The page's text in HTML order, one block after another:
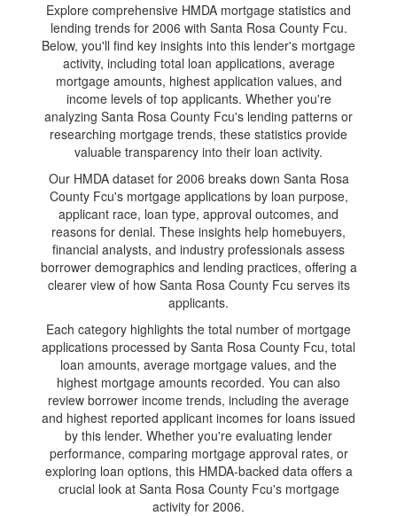
Explore comprehensive HMDA mortgage statistics and
lending trends for 2006 with Santa Rosa County Fcu.
Below, you'll find key insights into this lender's mortgage
activity, including total loan applications, average
mortgage amounts, highest application values, and
income levels of top applicants. Whether you're
analyzing Santa Rosa County Fcu's lending patterns or
researching mortgage trends, these statistics provide
valuable transparency into their loan activity.
Our HMDA dataset for 2006 breaks down Santa Rosa
County Fcu's mortgage applications by loan purpose,
applicant race, loan type, approval outcomes, and
reasons for denial. These insights help homebuyers,
financial analysts, and industry professionals assess
borrower demographics and lending practices, offering a
clearer view of how Santa Rosa County Fcu serves its
applicants.
Each category highlights the total number of mortgage
applications processed by Santa Rosa County Fcu, total
loan amounts, average mortgage values, and the
highest mortgage amounts recorded. You can also
review borrower income trends, including the average
and highest reported applicant incomes for loans issued
by this lender. Whether you're evaluating lender
performance, comparing mortgage approval rates, or
exploring loan options, this HMDA-backed data offers a
crucial look at Santa Rosa County Fcu's mortgage
activity for 2006.